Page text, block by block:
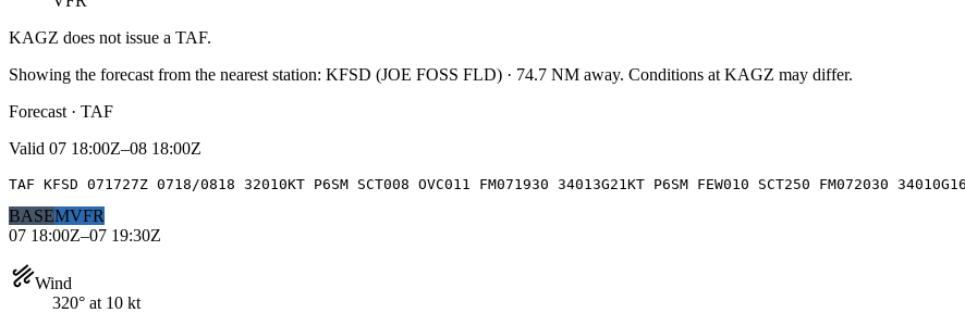
KAGZ does not issue a TAF.
Showing the forecast from the nearest station: KFSD (JOE FOSS FLD) · 74.7 NM away. Conditions at KAGZ may differ.
Forecast · TAF
Valid 07 18:00Z–08 18:00Z
TAF KFSD 071727Z 0718/0818 32010KT P6SM SCT008 OVC011 FM071930 34013G21KT P6SM FEW010 SCT250 FM072030
BASEMVFR
07 18:00Z–07 19:30Z
Wind
320° at 10 kt